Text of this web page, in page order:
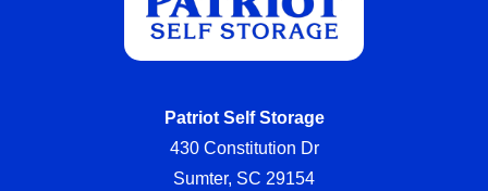
Patriot Self Storage
430 Constitution Dr
Sumter, SC 29154